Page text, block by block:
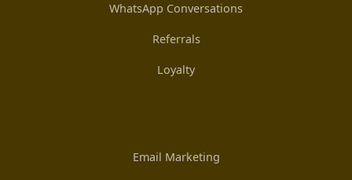
WhatsApp Conversations
Referrals
Loyalty
Email Marketing